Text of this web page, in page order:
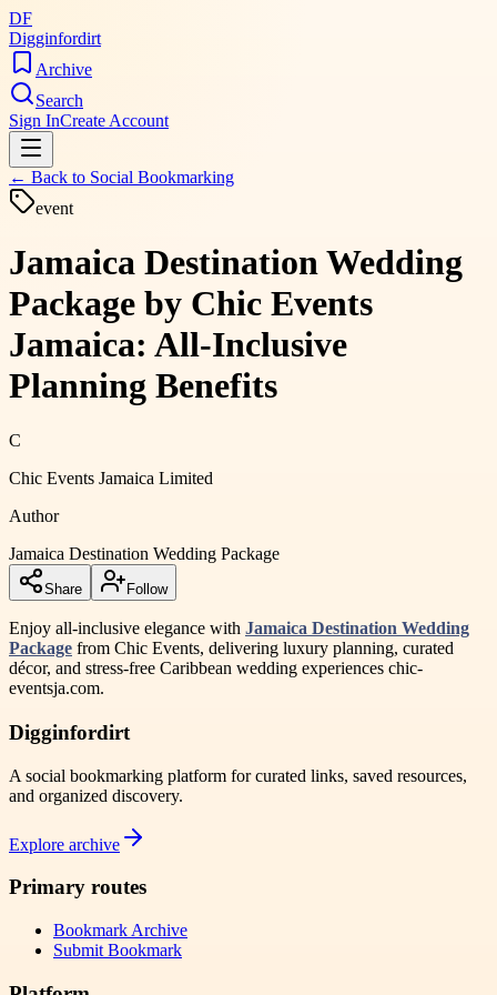
DF
Digginfordirt
Archive
Search
Sign InCreate Account
← Back to Social Bookmarking
event
Jamaica Destination Wedding
Package by Chic Events
Jamaica: All-Inclusive
Planning Benefits
C
Chic Events Jamaica Limited
Author
Jamaica Destination Wedding Package
Share Follow
Enjoy all-inclusive elegance with Jamaica Destination Wedding
Package from Chic Events, delivering luxury planning, curated
décor, and stress-free Caribbean wedding experiences chic-
eventsja.com.
Digginfordirt
A social bookmarking platform for curated links, saved resources,
and organized discovery.
Explore archive
Primary routes
Bookmark Archive
Submit Bookmark